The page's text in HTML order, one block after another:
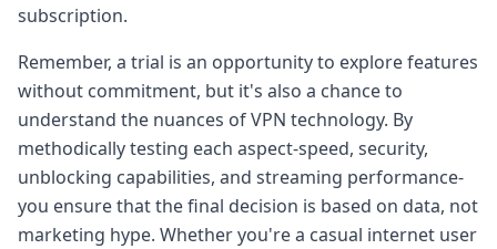
subscription.
Remember, a trial is an opportunity to explore features
without commitment, but it's also a chance to
understand the nuances of VPN technology. By
methodically testing each aspect-speed, security,
unblocking capabilities, and streaming performance-
you ensure that the final decision is based on data, not
marketing hype. Whether you're a casual internet user